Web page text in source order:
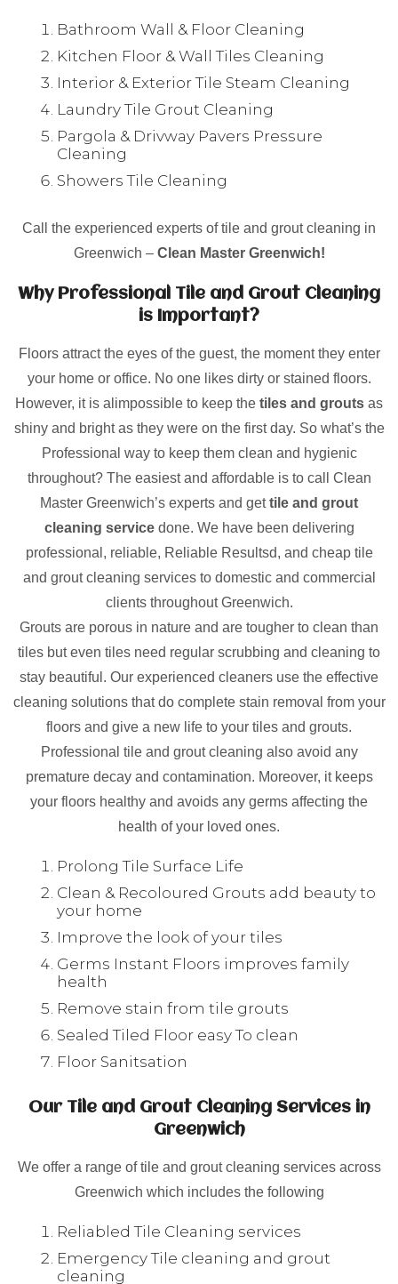
Bathroom Wall & Floor Cleaning
Kitchen Floor & Wall Tiles Cleaning
Interior & Exterior Tile Steam Cleaning
Laundry Tile Grout Cleaning
Pargola & Drivway Pavers Pressure
Cleaning
Showers Tile Cleaning
Call the experienced experts of tile and grout cleaning in
Greenwich – Clean Master Greenwich!
Why Professional Tile and Grout Cleaning
is Important?
Floors attract the eyes of the guest, the moment they enter
your home or office. No one likes dirty or stained floors.
However, it is alimpossible to keep the tiles and grouts as
shiny and bright as they were on the first day. So what’s the
Professional way to keep them clean and hygienic
throughout? The easiest and affordable is to call Clean
Master Greenwich’s experts and gettile and grout
cleaning servicedone. We have been delivering
professional, reliable, Reliable Resultsd, and cheap tile
and grout cleaning services to domestic and commercial
clients throughout Greenwich.
Grouts are porous in nature and are tougher to clean than
tiles but even tiles need regular scrubbing and cleaning to
stay beautiful. Our experienced cleaners use the effective
cleaning solutions that do complete stain removal from your
floors and give a new life to your tiles and grouts.
Professional tile and grout cleaning also avoid any
premature decay and contamination. Moreover, it keeps
your floors healthy and avoids any germs affecting the
health of your loved ones.
Prolong Tile Surface Life
Clean & Recoloured Grouts add beauty to
your home
Improve the look of your tiles
Germs Instant Floors improves family
health
Remove stain from tile grouts
Sealed Tiled Floor easy To clean
Floor Sanitsation
Our Tile and Grout Cleaning Services in
Greenwich
We offer a range of tile and grout cleaning services across
Greenwich which includes the following
Reliabled Tile Cleaning services
Emergency Tile cleaning and grout
cleaning